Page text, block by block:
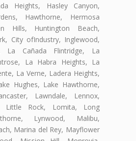
Heights, Hasley Canyon,
Hawthorne, Hermosa
Hills, Huntington Beach,
City ofIndustry, Inglewood,
La Cañada Flintridge, La
La Habra Heights, La
La Verne, Ladera Heights,
Hughes, Lake Hawthorne,
Lawndale, Lennox,
Little Rock, Lomita, Long
Lynwood, Malibu,
Marina del Rey, Mayflower